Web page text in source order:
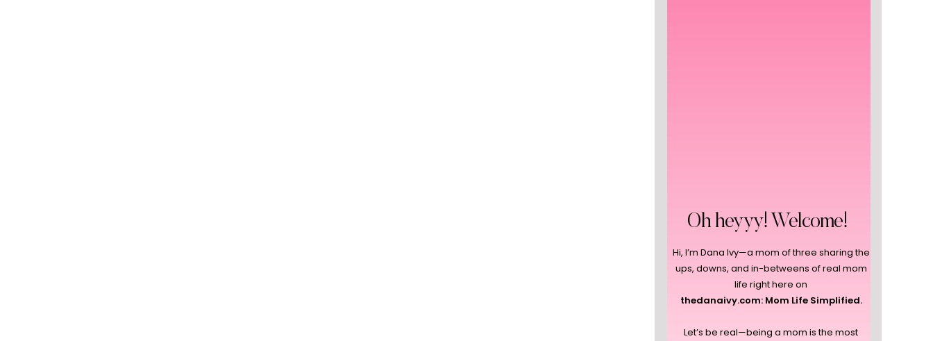
Hi, I’m Dana Ivy—a mom of three sharing the
ups, downs, and in-betweens of real mom
life right here on
thedanaivy.com: Mom Life Simplified.
Let’s be real—being a mom is the most
Oh heyyy! Welcome!